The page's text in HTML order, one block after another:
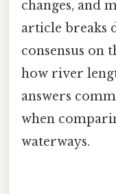
changes, and
article breaks
consensus on
how river
answers
when
waterways.